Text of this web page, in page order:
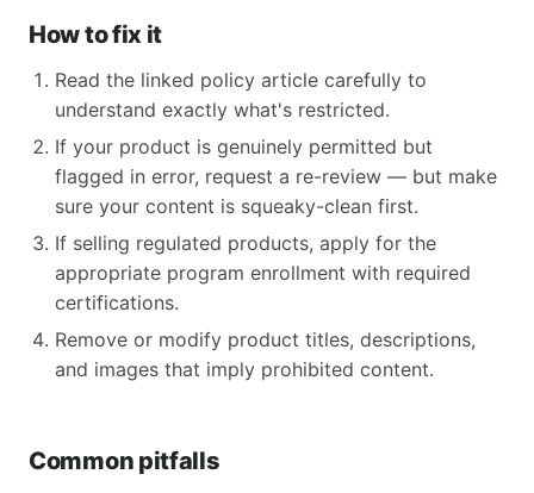
How to fix it
Read the linked policy article carefully to
understand exactly what's restricted.
If your product is genuinely permitted but
flagged in error, request a re-review — but make
sure your content is squeaky-clean first.
If selling regulated products, apply for the
appropriate program enrollment with required
certifications.
Remove or modify product titles, descriptions,
and images that imply prohibited content.
Common pitfalls